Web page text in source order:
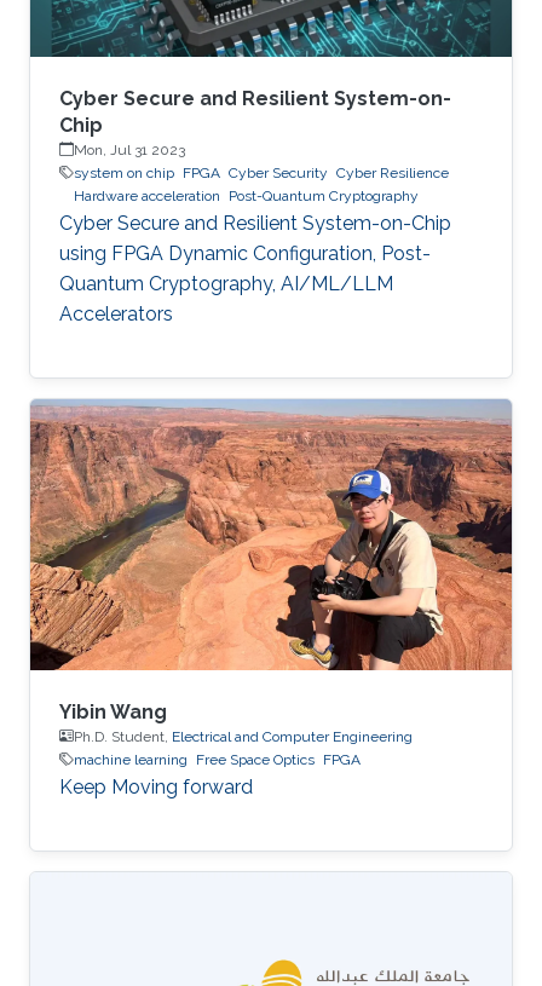
Cyber Secure and Resilient System-on-
Chip
Mon, Jul 31 2023
system on chip FPGA Cyber Security Cyber Resilience
Hardware acceleration
Post-Quantum Cryptography
Cyber Secure and Resilient System-on-Chip
using FPGA Dynamic Configuration, Post-
Quantum Cryptography, AI/ML/LLM
Accelerators
Yibin Wang
Ph.D. Student, Electrical and Computer Engineering
machine learning
Free Space Optics FPGA
Keep Moving forward